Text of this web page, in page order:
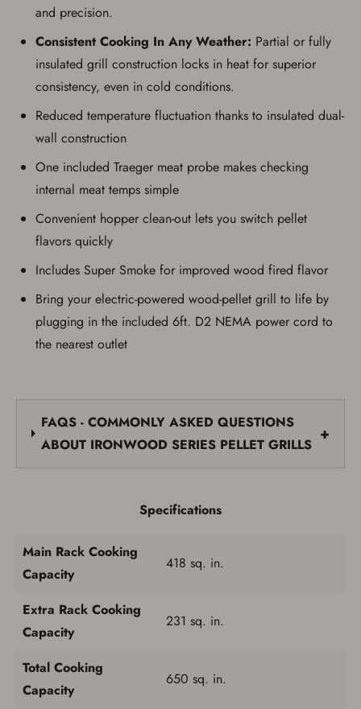
and precision.
Consistent Cooking In Any Weather: Partial or fully
insulated grill construction locks in heat for superior
consistency, even in cold conditions.
Reduced temperature fluctuation thanks to insulated dual-
wall construction
One included Traeger meat probe makes checking
internal meat temps simple
Convenient hopper clean-out lets you switch pellet
flavors quickly
Includes Super Smoke for improved wood fired flavor
Bring your electric-powered wood-pellet grill to life by
plugging in the included 6ft. D2 NEMA power cord to
the nearest outlet
FAQS - COMMONLY ASKED QUESTIONS
ABOUT IRONWOOD SERIES PELLET GRILLS
+
Specifications
Main Rack Cooking
Capacity
418 sq. in.
Extra Rack Cooking
Capacity
231 sq. in.
Total Cooking
Capacity
650 sq. in.